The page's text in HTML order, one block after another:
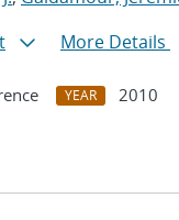
More Details
YEAR
2010